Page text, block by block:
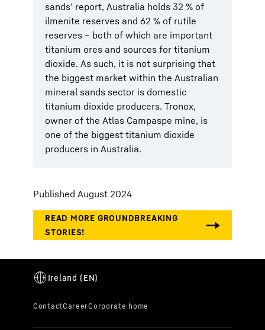
sands’ report, Australia holds 32 % of
ilmenite reserves and 62 % of rutile
reserves – both of which are important
titanium ores and sources for titanium
dioxide. As such, it is not surprising that
the biggest market within the Australian
mineral sands sector is domestic
titanium dioxide producers. Tronox,
owner of the Atlas Campaspe mine, is
one of the biggest titanium dioxide
producers in Australia.
Published August 2024